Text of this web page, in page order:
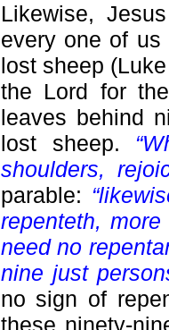
Likewise,
every one of
lost sheep
the Lord for
leaves behind
lost sheep.
shoulders,
parable:
repenteth,
need no
nine just
no sign of
these ninety-